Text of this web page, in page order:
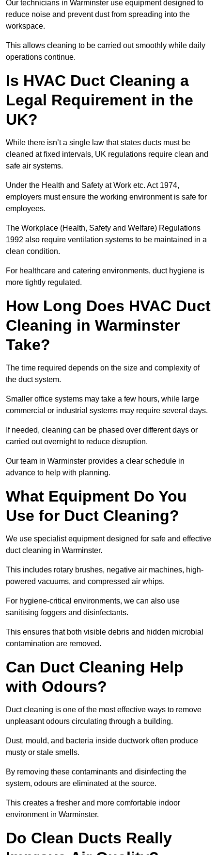
Our technicians in Warminster use equipment designed to
reduce noise and prevent dust from spreading into the
workspace.
This allows cleaning to be carried out smoothly while daily
operations continue.
Is HVAC Duct Cleaning a
Legal Requirement in the
UK?
While there isn’t a single law that states ducts must be
cleaned at fixed intervals, UK regulations require clean and
safe air systems.
Under the Health and Safety at Work etc. Act 1974,
employers must ensure the working environment is safe for
employees.
The Workplace (Health, Safety and Welfare) Regulations
1992 also require ventilation systems to be maintained in a
clean condition.
For healthcare and catering environments, duct hygiene is
more tightly regulated.
How Long Does HVAC Duct
Cleaning in Warminster
Take?
The time required depends on the size and complexity of
the duct system.
Smaller office systems may take a few hours, while large
commercial or industrial systems may require several days.
If needed, cleaning can be phased over different days or
carried out overnight to reduce disruption.
Our team in Warminster provides a clear schedule in
advance to help with planning.
What Equipment Do You
Use for Duct Cleaning?
We use specialist equipment designed for safe and effective
duct cleaning in Warminster.
This includes rotary brushes, negative air machines, high-
powered vacuums, and compressed air whips.
For hygiene-critical environments, we can also use
sanitising foggers and disinfectants.
This ensures that both visible debris and hidden microbial
contamination are removed.
Can Duct Cleaning Help
with Odours?
Duct cleaning is one of the most effective ways to remove
unpleasant odours circulating through a building.
Dust, mould, and bacteria inside ductwork often produce
musty or stale smells.
By removing these contaminants and disinfecting the
system, odours are eliminated at the source.
This creates a fresher and more comfortable indoor
environment in Warminster.
Do Clean Ducts Really